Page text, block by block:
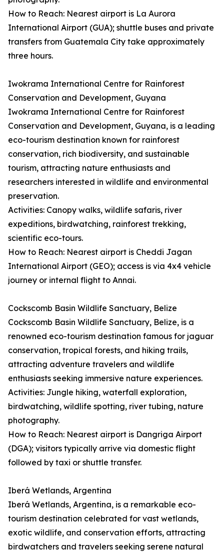
How to Reach: Nearest airport is La Aurora
International Airport (GUA); shuttle buses and private
transfers from Guatemala City take approximately
three hours.
Iwokrama International Centre for Rainforest
Conservation and Development, Guyana
Iwokrama International Centre for Rainforest
Conservation and Development, Guyana, is a leading
eco-tourism destination known for rainforest
conservation, rich biodiversity, and sustainable
tourism, attracting nature enthusiasts and
researchers interested in wildlife and environmental
preservation.
Activities: Canopy walks, wildlife safaris, river
expeditions, birdwatching, rainforest trekking,
scientific eco-tours.
How to Reach: Nearest airport is Cheddi Jagan
International Airport (GEO); access is via 4x4 vehicle
journey or internal flight to Annai.
Cockscomb Basin Wildlife Sanctuary, Belize
Cockscomb Basin Wildlife Sanctuary, Belize, is a
renowned eco-tourism destination famous for jaguar
conservation, tropical forests, and hiking trails,
attracting adventure travelers and wildlife
enthusiasts seeking immersive nature experiences.
Activities: Jungle hiking, waterfall exploration,
birdwatching, wildlife spotting, river tubing, nature
photography.
How to Reach: Nearest airport is Dangriga Airport
(DGA); visitors typically arrive via domestic flight
followed by taxi or shuttle transfer.
Iberá Wetlands, Argentina
Iberá Wetlands, Argentina, is a remarkable eco-
tourism destination celebrated for vast wetlands,
exotic wildlife, and conservation efforts, attracting
birdwatchers and travelers seeking serene natural